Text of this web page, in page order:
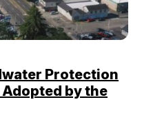
Protection
by the